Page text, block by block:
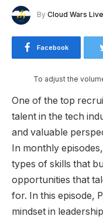
By Cloud Wars Live
Facebook
To adjust the
One of the top
talent in the tech
and valuable
In monthly
types of skills that
opportunities that
for. In this episode,
mindset in